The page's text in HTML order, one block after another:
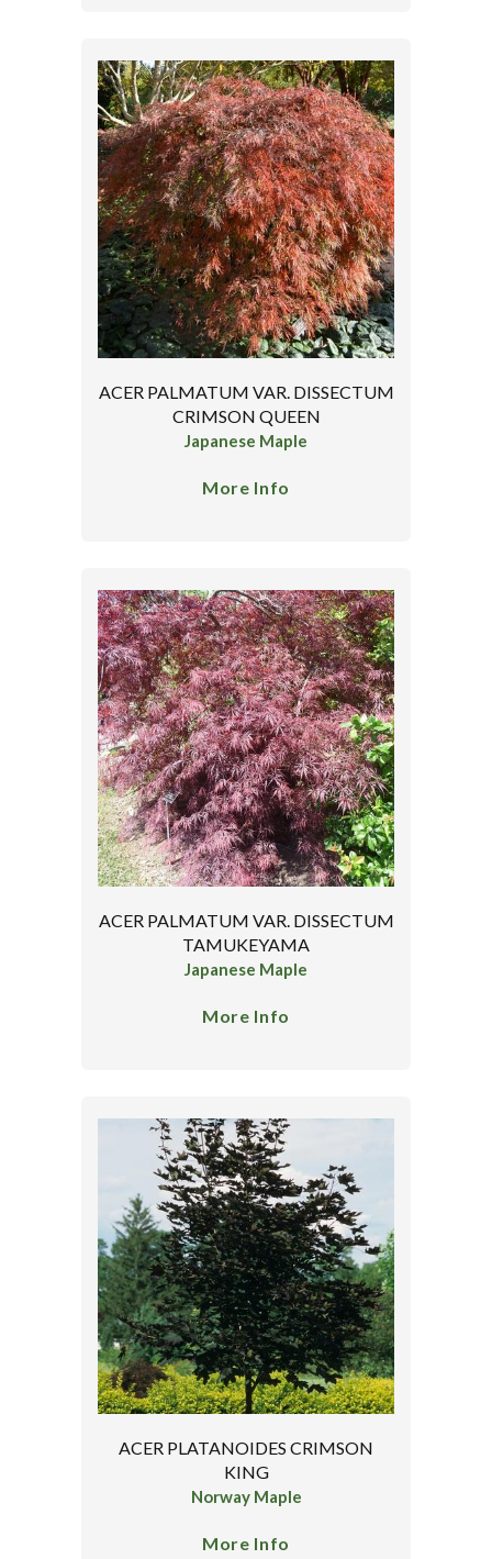
ACER PALMATUM VAR. DISSECTUM
CRIMSON QUEEN
Japanese Maple
More Info
ACER PALMATUM VAR. DISSECTUM
TAMUKEYAMA
Japanese Maple
More Info
ACER PLATANOIDES CRIMSON
KING
Norway Maple
More Info